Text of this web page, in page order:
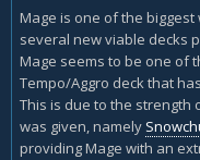
Mage is one of the
several new viable decks
Mage seems to be one of
Tempo/Aggro deck that
This is due to the strength
was given, namely
providing Mage with an